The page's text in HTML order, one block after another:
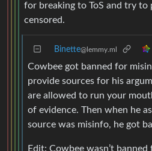
for breaking to ToS and try to
censored.
Binette@lemmy.ml
Cowbee got banned for
provide sources for his
are allowed to run your
of evidence. Then when he
source was misinfo, he got
Edit: Cowbee wasn’t